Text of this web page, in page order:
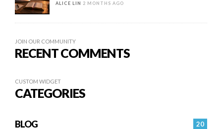
ALICE LIN 2 MONTHS AGO
JOIN OUR COMMUNITY
RECENT COMMENTS
CUSTOM WIDGET
CATEGORIES
20
BLOG